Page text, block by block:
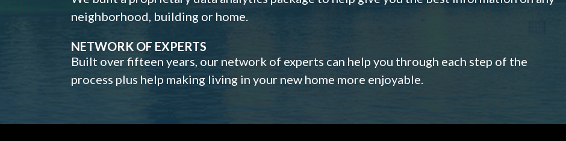
neighborhood, building or home.
NETWORK OF EXPERTS
Built over fifteen years, our network of experts can help you through each step of the
process plus help making living in your new home more enjoyable.